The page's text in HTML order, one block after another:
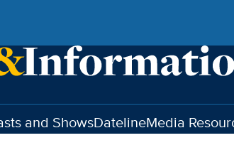
and ShowsDatelineMedia